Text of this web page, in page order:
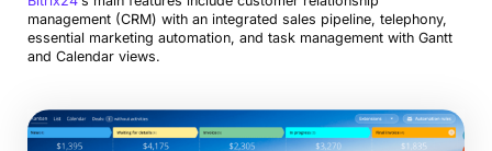
management (CRM) with an integrated sales pipeline, telephony,
essential marketing automation, and task management with Gantt
and Calendar views.